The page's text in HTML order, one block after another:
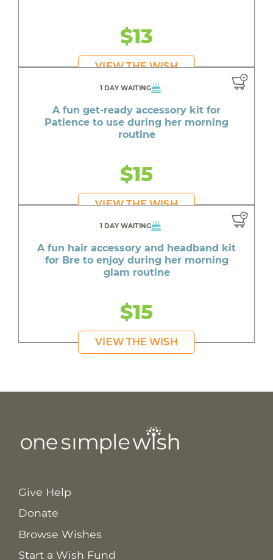
$13
VIEW THE WISH
1 DAY WAITING
A fun get-ready accessory kit for
Patience to use during her morning
routine
$15
VIEW THE WISH
1 DAY WAITING
A fun hair accessory and headband kit
for Bre to enjoy during her morning
glam routine
$15
VIEW THE WISH
Give Help
Donate
Browse Wishes
Start a Wish Fund